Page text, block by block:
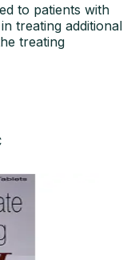
to patients with
treating additional
treating